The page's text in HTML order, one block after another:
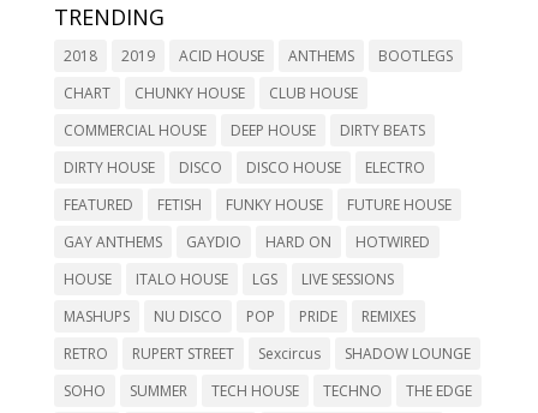
TRENDING
2018 2019 ACID HOUSE ANTHEMS
BOOTLEGS
CHART
CHUNKY HOUSE
CLUB HOUSE
COMMERCIAL HOUSE
DEEP HOUSE
DIRTY BEATS
DIRTY HOUSE
DISCO DISCO HOUSE
ELECTRO
FEATURED
FETISH FUNKY HOUSE
FUTURE HOUSE
GAY ANTHEMS
GAYDIO HARD ON
HOTWIRED
HOUSE
ITALO HOUSE LGS
LIVE SESSIONS
MASHUPS
NU DISCO POP PRIDE
REMIXES
RETRO
RUPERT STREET Sexcircus
SHADOW LOUNGE
SOHO
SUMMER TECH HOUSE TECHNO
THE EDGE